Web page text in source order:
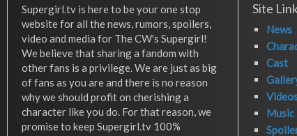
Supergirl.tv is here to be your one stop
website for all the news, rumors, spoilers,
video and media for The CW's Supergirl!
We believe that sharing a fandom with
other fans is a privilege. We are just as big
of fans as you are and there is no reason
why we should profit on cherishing a
character like you do. For that reason, we
promise to keep Supergirl.tv 100%
Site
News
Cast
Music